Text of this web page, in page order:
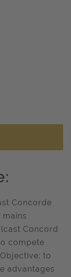
Concorde
Concord
compete
to
advantages